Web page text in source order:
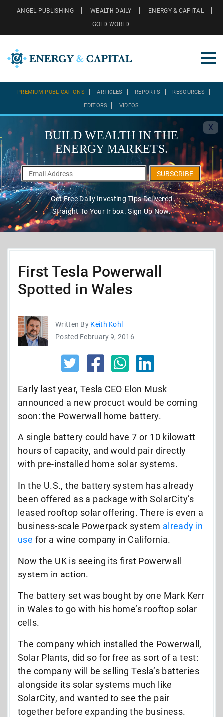
ANGEL PUBLISHING WEALTH DAILY
ENERGY & CAPITAL
GOLD WORLD
PREMIUM PUBLICATIONS ARTICLES REPORTS RESOURCES
EDITORS VIDEOS
X
BUILD WEALTH IN THE
ENERGY MARKETS.
SUBSCRIBE
Get Free Daily Investing Tips Delivered
Straight To Your Inbox. Sign Up Now.
First Tesla Powerwall
Spotted in Wales
Written By Keith Kohl
Posted February 9, 2016
Early last year, Tesla CEO Elon Musk
announced a new product would be coming
soon: the Powerwall home battery.
A single battery could have 7 or 10 kilowatt
hours of capacity, and would pair directly
with pre-installed home solar systems.
In the U.S., the battery system has already
been offered as a package with SolarCity’s
leased rooftop solar offering. There is even a
business-scale Powerpack system already in
use for a wine company in California.
Now the UK is seeing its first Powerwall
system in action.
The battery set was bought by one Mark Kerr
in Wales to go with his home’s rooftop solar
cells.
The company which installed the Powerwall,
Solar Plants, did so for free as sort of a test:
the company will be selling Tesla’s batteries
alongside its solar systems much like
SolarCity, and wanted to see the pair
together before expanding the business.